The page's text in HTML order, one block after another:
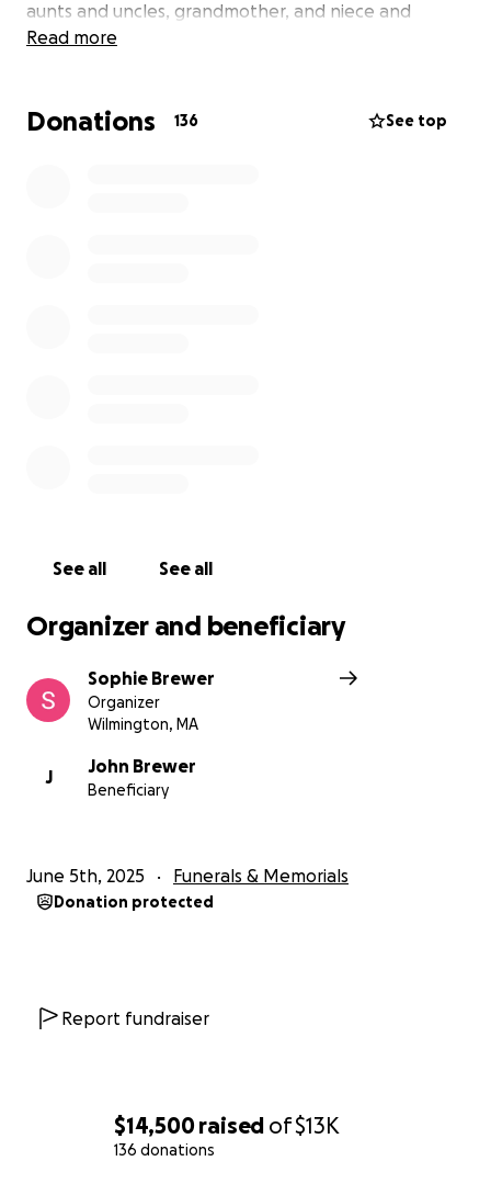
$14,500raised of$13K
136 donations
aunts and uncles, grandmother, and niece and
nephew. There are no words to describe the loss of
Read more
Donations 136 See top
See all See all
Organizer and beneficiary
Sophie Brewer
Organizer
Wilmington, MA
J
John Brewer
Beneficiary
June 5th, 2025 Funerals & Memorials
Donation protected
Report fundraiser